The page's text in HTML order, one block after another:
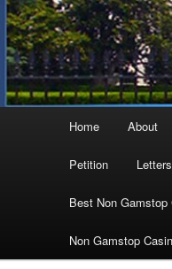
Skip
to
content
Skip
to
content
Home About
Petition Letters
Best Non
Non Gamstop